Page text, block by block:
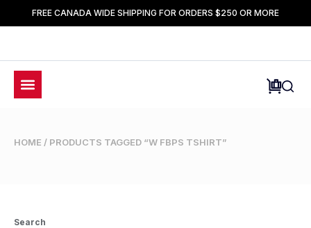
FREE CANADA WIDE SHIPPING FOR ORDERS $250 OR MORE
HOME / PRODUCTS TAGGED “W FBPS TSHIRT”
Search